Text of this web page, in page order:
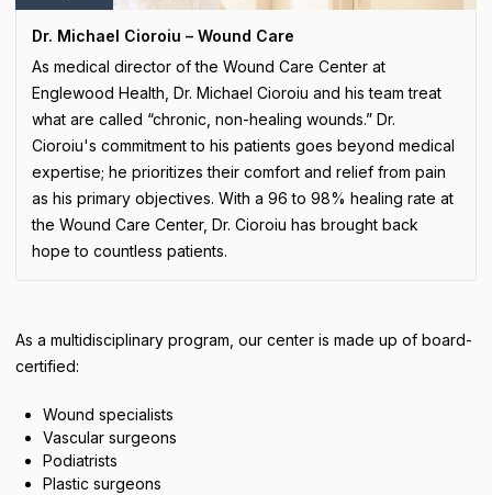
Dr. Michael Cioroiu – Wound Care
As medical director of the Wound Care Center at
Englewood Health, Dr. Michael Cioroiu and his team treat
what are called “chronic, non-healing wounds.” Dr.
Cioroiu's commitment to his patients goes beyond medical
expertise; he prioritizes their comfort and relief from pain
as his primary objectives. With a 96 to 98% healing rate at
the Wound Care Center, Dr. Cioroiu has brought back
hope to countless patients.
As a multidisciplinary program, our center is made up of board-
certified:
Wound specialists
Vascular surgeons
Podiatrists
Plastic surgeons